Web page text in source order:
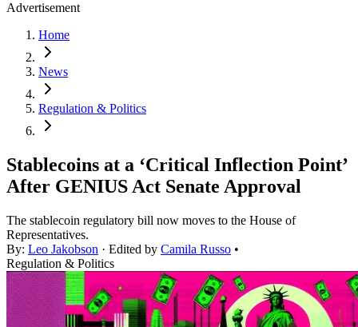
Advertisement
Home
News
Regulation & Politics
Stablecoins at a ‘Critical Inflection Point’
After GENIUS Act Senate Approval
The stablecoin regulatory bill now moves to the House of
Representatives.
By: Leo Jakobson · Edited by Camila Russo •
Regulation & Politics